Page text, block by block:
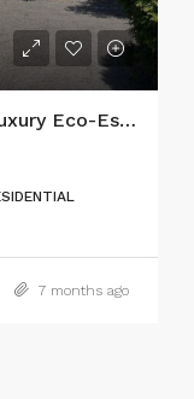
Turnkey Turistic Opportunity: Luxury Eco-Estate in the Heart of Nature
7 months ago